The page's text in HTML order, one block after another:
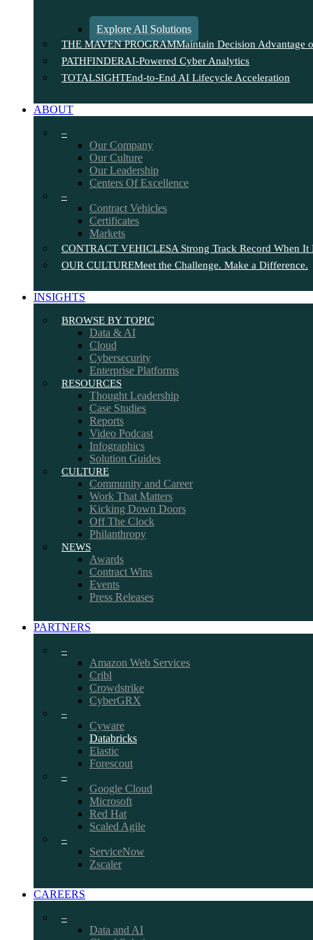
Explore All Solutions
THE MAVEN PROGRAMMaintain Decision Advantage
PATHFINDERAI-Powered Cyber Analytics
TOTALSIGHTEnd-to-End AI Lifecycle Acceleration
ABOUT
–
Our Company
Our Culture
Our Leadership
Centers Of Excellence
–
Contract Vehicles
Certificates
Markets
CONTRACT VEHICLESA Strong Track Record When It
OUR CULTUREMeet the Challenge. Make a Difference.
INSIGHTS
BROWSE BY TOPIC
Data & AI
Cloud
Cybersecurity
Enterprise Platforms
RESOURCES
Thought Leadership
Case Studies
Reports
Video Podcast
Infographics
Solution Guides
CULTURE
Community and Career
Work That Matters
Kicking Down Doors
Off The Clock
Philanthropy
NEWS
Awards
Contract Wins
Events
Press Releases
PARTNERS
–
Amazon Web Services
Cribl
Crowdstrike
CyberGRX
–
Cyware
Databricks
Elastic
Forescout
–
Google Cloud
Microsoft
Red Hat
Scaled Agile
–
ServiceNow
Zscaler
CAREERS
–
Data and AI